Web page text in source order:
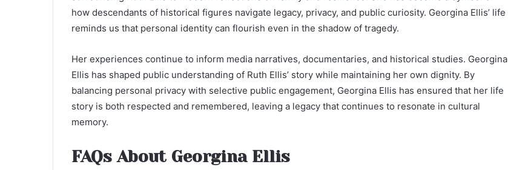
how descendants of historical figures navigate legacy, privacy, and public curiosity. Georgina Ellis’ life
reminds us that personal identity can flourish even in the shadow of tragedy.
Her experiences continue to inform media narratives, documentaries, and historical studies. Georgina
Ellis has shaped public understanding of Ruth Ellis’ story while maintaining her own dignity. By
balancing personal privacy with selective public engagement, Georgina Ellis has ensured that her life
story is both respected and remembered, leaving a legacy that continues to resonate in cultural
memory.
FAQs About Georgina Ellis